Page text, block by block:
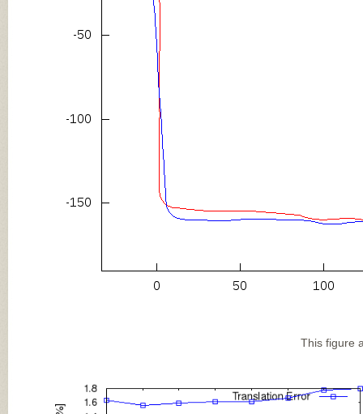
This figure